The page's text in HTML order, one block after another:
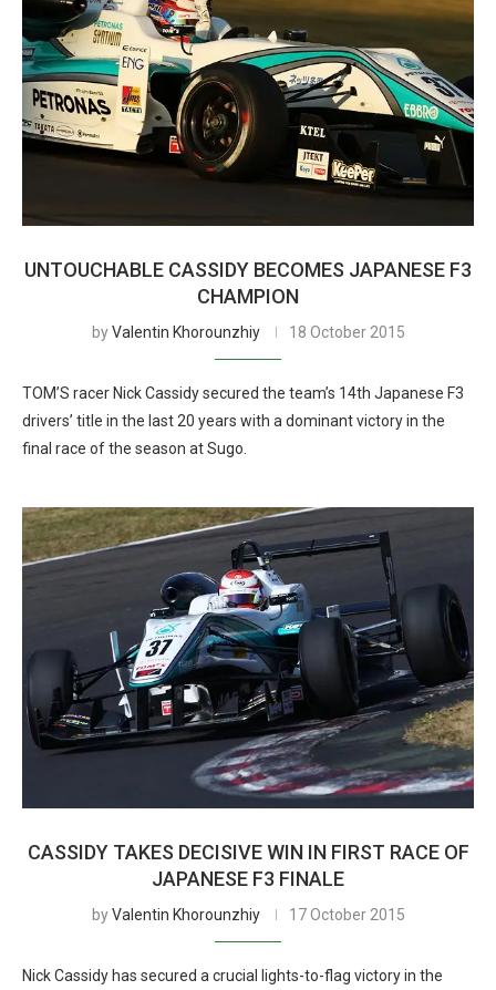
UNTOUCHABLE CASSIDY BECOMES JAPANESE F3
CHAMPION
byValentin Khorounzhiy 18 October 2015
TOM’S racer Nick Cassidy secured the team’s 14th Japanese F3
drivers’ title in the last 20 years with a dominant victory in the
final race of the season at Sugo.
CASSIDY TAKES DECISIVE WIN IN FIRST RACE OF
JAPANESE F3 FINALE
byValentin Khorounzhiy 17 October 2015
Nick Cassidy has secured a crucial lights-to-flag victory in the